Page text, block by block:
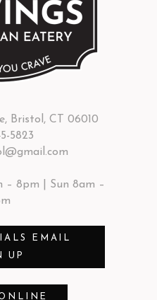
Bristol, CT 06010
5823
– 8pm | Sun 8am –
EMAIL
UP